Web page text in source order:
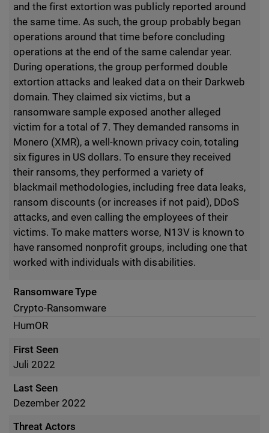
and the first extortion was publicly reported around
the same time. As such, the group probably began
operations around that time before concluding
operations at the end of the same calendar year.
During operations, the group performed double
extortion attacks and leaked data on their Darkweb
domain. They claimed six victims, but a
ransomware sample exposed another alleged
victim for a total of 7. They demanded ransoms in
Monero (XMR), a well-known privacy coin, totaling
six figures in US dollars. To ensure they received
their ransoms, they performed a variety of
blackmail methodologies, including free data leaks,
ransom discounts (or increases if not paid), DDoS
attacks, and even calling the employees of their
victims. To make matters worse, N13V is known to
have ransomed nonprofit groups, including one that
worked with individuals with disabilities.
Ransomware Type
Crypto-Ransomware
HumOR
First Seen
Juli 2022
Last Seen
Dezember 2022
Threat Actors